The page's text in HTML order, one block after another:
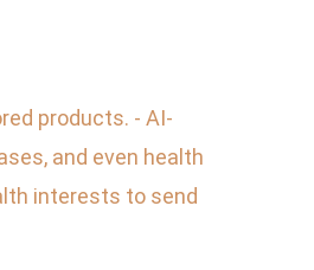
products. - AI-
and even health
interests to send